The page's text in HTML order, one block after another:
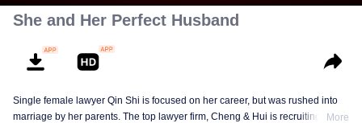
She and Her Perfect Husband
Single female lawyer Qin Shi is focused on her career, but was rushed into
marriage by her parents. The top lawyer firm, Cheng & Hui is recruiting
More